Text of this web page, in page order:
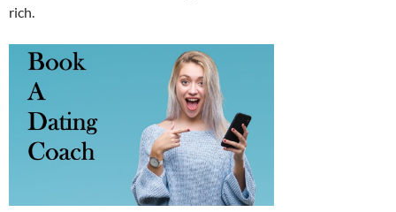
rich.